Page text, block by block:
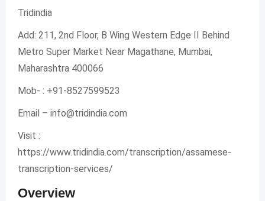
Tridindia
Add: 211, 2nd Floor, B Wing Western Edge II Behind
Metro Super Market Near Magathane, Mumbai,
Maharashtra 400066
Mob- : +91-8527599523
Email – info@tridindia.com
Visit :
https://www.tridindia.com/transcription/assamese-
transcription-services/
Overview